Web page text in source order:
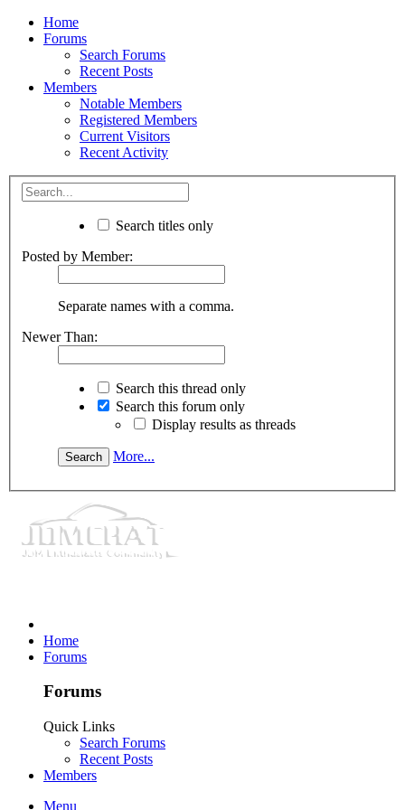
Home
Forums
Search Forums
Recent Posts
Members
Notable Members
Registered Members
Current Visitors
Recent Activity
Search titles only
Posted by Member:
Separate names with a comma.
Newer Than:
Search this thread only
Search this forum only
Display results as threads
More...
Home
Forums
Forums
Quick Links
Search Forums
Recent Posts
Members
Menu